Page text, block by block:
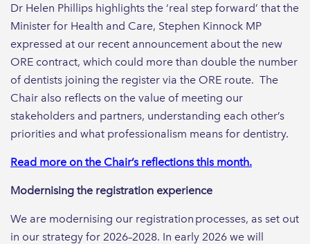
Dr Helen Phillips highlights the ‘real step forward’ that the
Minister for Health and Care, Stephen Kinnock MP
expressed at our recent announcement about the new
ORE contract, which could more than double the number
of dentists joining the register via the ORE route. The
Chair also reflects on the value of meeting our
stakeholders and partners, understanding each other’s
priorities and what professionalism means for dentistry.
Read more on the Chair’s reflections this month.
Modernising the registration experience
We are modernising our registration processes, as set out
in our strategy for 2026–2028. In early 2026 we will